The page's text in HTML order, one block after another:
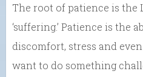
The root of patience is the
‘suffering.’ Patience is the
discomfort, stress and
want to do something